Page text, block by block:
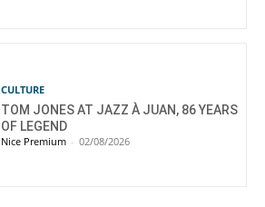
CULTURE
TOM JONES AT JAZZ À JUAN, 86 YEARS
OF LEGEND
Nice Premium - 02/08/2026